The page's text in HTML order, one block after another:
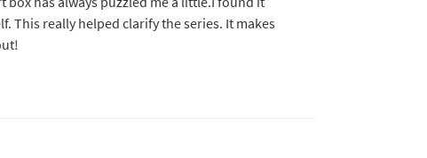
This really helped clarify the series. It makes